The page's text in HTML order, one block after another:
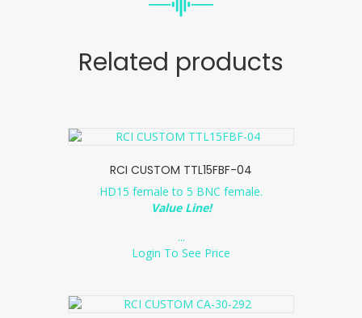
Related products
RCI CUSTOM TTL15FBF-04
HD15 female to 5 BNC female.
Value Line!
...
Login To See Price